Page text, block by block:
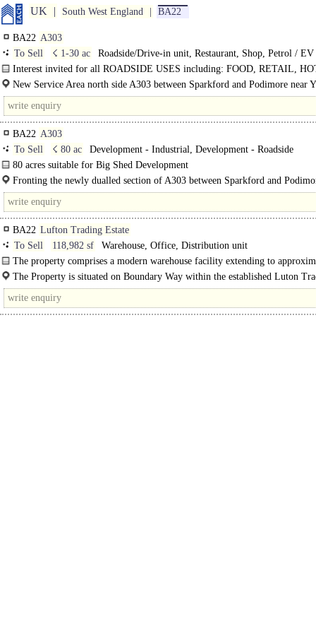
UK South West England BA22
BA22 A303
To Sell
☇ 1-30 ac
Roadside/Drive-in unit, Restaurant, Shop, Petrol / EV
Charge Station, Hotel, Development - Roadside, Turbine / Solar / Telecoms /
Interest invited for all ROADSIDE USES including: FOOD, RETAIL,
PFS and EV Charging ..
New Service Area north side A303 between Sparkford and Podimore near
BA22 A303
To Sell
☇ 80 ac
Development - Industrial, Development - Roadside
80 acres suitable for Big Shed Development
Fronting the newly dualled section of A303 between Sparkford and
BA22 Lufton Trading Estate
To Sell
118,982 sf
Warehouse, Office, Distribution unit
The property comprises a modern warehouse facility extending to
118,982..
The Property is situated on Boundary Way within the established Luton
Estate, to the north-west of Yeovil town centre, Somerset...